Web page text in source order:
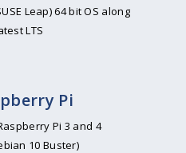
Leap) 64 bit OS along
LTS
Pi
Pi 3 and 4
10 Buster)